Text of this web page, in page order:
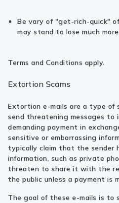
Be vary of "get-rich-quick"
may stand to lose much
Terms and Conditions apply.
Extortion Scams
Extortion e-mails are a type of
send threatening messages to
demanding payment in
sensitive or embarrassing
typically claim that the sender
information, such as private
threaten to share it with the
the public unless a payment is
The goal of these e-mails is to